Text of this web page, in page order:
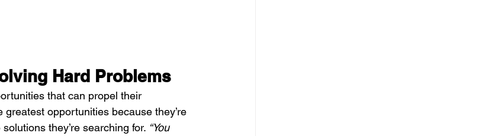
Hard Problems
that can propel their
opportunities because they’re
they’re searching for. “You